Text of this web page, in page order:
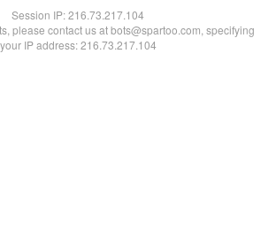
Session IP:216.73.217.104
please contact us at bots@spartoo.com, specifying
your IP address: 216.73.217.104